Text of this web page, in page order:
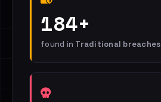
184+
found in Traditional breaches